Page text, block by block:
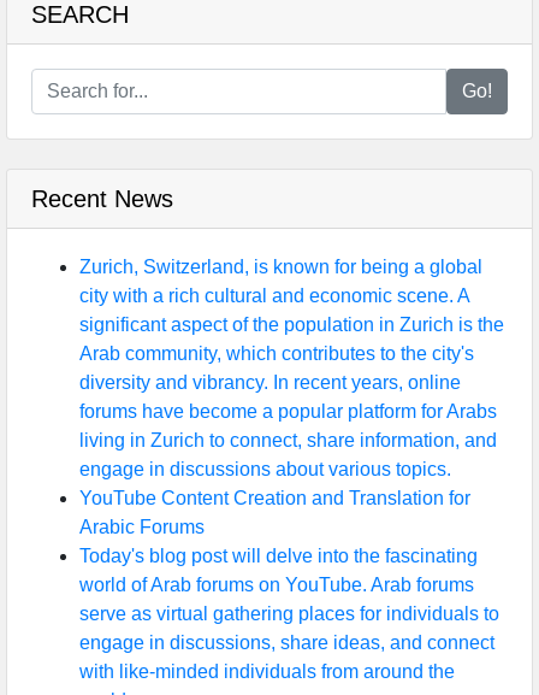
for Us
SEARCH
Go!
Recent News
Zurich, Switzerland, is known for being a global
city with a rich cultural and economic scene. A
significant aspect of the population in Zurich is the
Arab community, which contributes to the city's
diversity and vibrancy. In recent years, online
forums have become a popular platform for Arabs
living in Zurich to connect, share information, and
engage in discussions about various topics.
YouTube Content Creation and Translation for
Arabic Forums
Today's blog post will delve into the fascinating
world of Arab forums on YouTube. Arab forums
serve as virtual gathering places for individuals to
engage in discussions, share ideas, and connect
with like-minded individuals from around the